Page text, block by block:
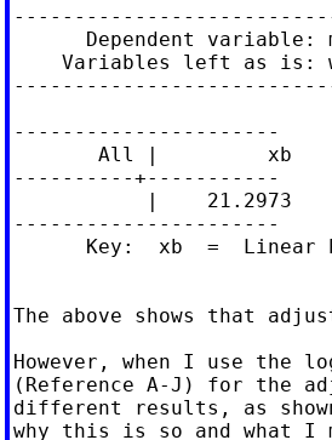
Dependent variable:
Variables left as is:
----------------------
       All |         xb
----------+-----------
           |    21.2973
----------------------
Key:  xb  =  Linear
The above shows that
However, when I use the
(Reference A-J) for the
different results, as shown
why this is so and what I